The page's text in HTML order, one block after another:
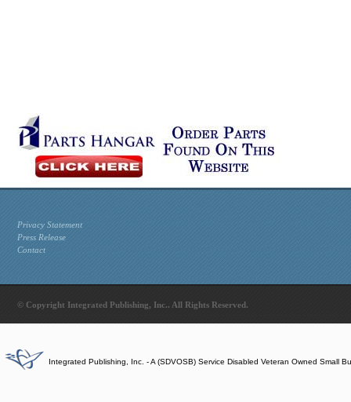
Privacy Statement
Press Release
Contact
© Copyright Integrated Publishing, Inc.. All Rights Reserved.
Integrated Publishing, Inc. - A (SDVOSB) Service Disabled Veteran Owned Small